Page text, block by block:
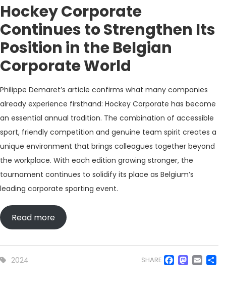
Hockey Corporate
Continues to Strengthen Its
Position in the Belgian
Corporate World
Philippe Demaret’s article confirms what many companies
already experience firsthand: Hockey Corporate has become
an essential annual tradition. The combination of accessible
sport, friendly competition and genuine team spirit creates a
unique environment that brings colleagues together beyond
the workplace. With each edition growing stronger, the
tournament continues to solidify its place as Belgium’s
leading corporate sporting event.
Read more
2024 SHARE